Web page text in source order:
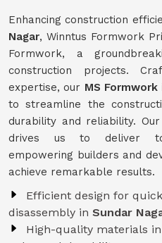
Enhancing construction
Nagar, Winntus Formwork
Formwork, a
construction projects.
expertise, our MS Formwork
to streamline the
durability and reliability.
drives us to deliver
empowering builders and
achieve remarkable results.
Efficient design for
disassembly in Sundar
High-quality materials in